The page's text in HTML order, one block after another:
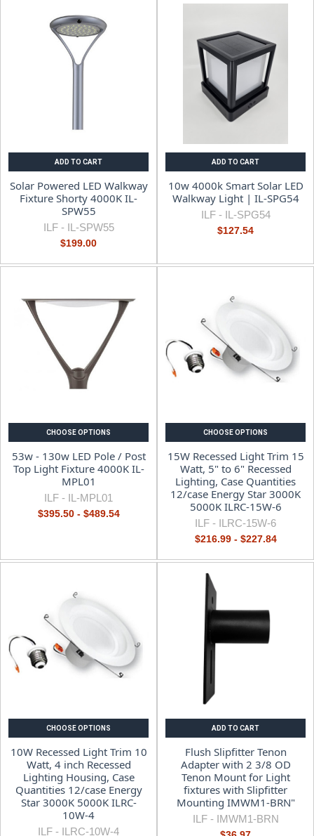
ADD TO CART
Solar Powered LED Walkway
Fixture Shorty 4000K IL-
SPW55
ILF - IL-SPW55
$199.00
ADD TO CART
10w 4000k Smart Solar LED
Walkway Light | IL-SPG54
ILF - IL-SPG54
$127.54
CHOOSE OPTIONS
53w - 130w LED Pole / Post
Top Light Fixture 4000K IL-
MPL01
ILF - IL-MPL01
$395.50 - $489.54
CHOOSE OPTIONS
15W Recessed Light Trim 15
Watt, 5" to 6" Recessed
Lighting, Case Quantities
12/case Energy Star 3000K
5000K ILRC-15W-6
ILF - ILRC-15W-6
$216.99 - $227.84
CHOOSE OPTIONS
10W Recessed Light Trim 10
Watt, 4 inch Recessed
Lighting Housing, Case
Quantities 12/case Energy
Star 3000K 5000K ILRC-
10W-4
ILF - ILRC-10W-4
ADD TO CART
Flush Slipfitter Tenon
Adapter with 2 3/8 OD
Tenon Mount for Light
fixtures with Slipfitter
Mounting IMWM1-BRN"
ILF - IMWM1-BRN